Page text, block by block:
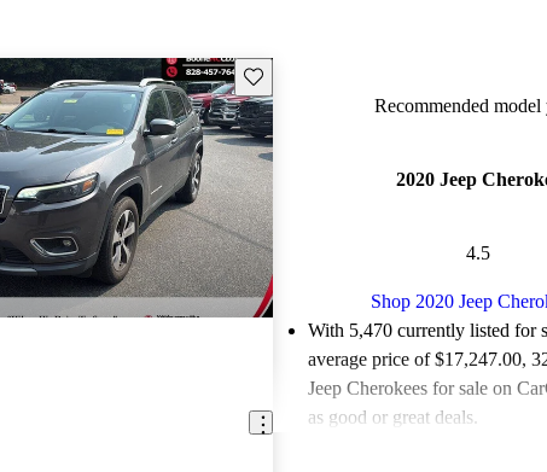
Save this listing
Recommended model
2020 Jeep
4.5
Shop 2020 Jeep
With 5,470 currently listed for
average price of $17,247.00,
Jeep Cherokees for sale on
as good or great deals.